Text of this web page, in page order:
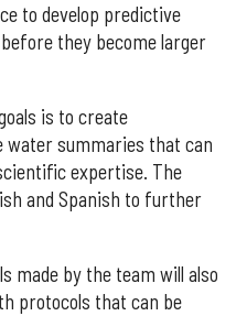
to develop predictive
they become larger
is to create
water summaries that can
expertise. The
and Spanish to further
made by the team will also
protocols that can be